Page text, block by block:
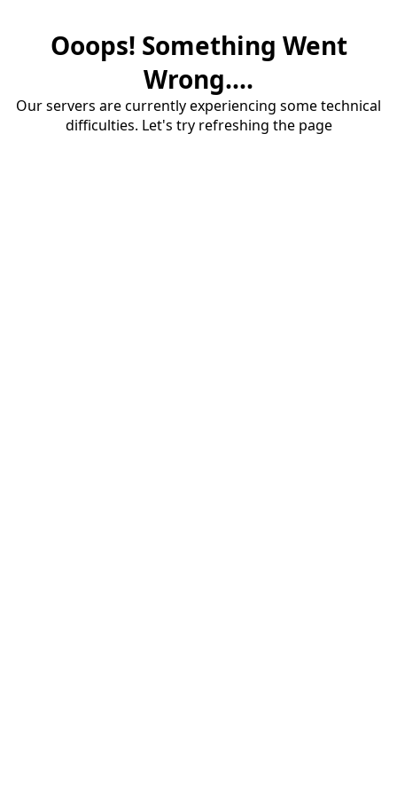
Ooops! Something Went
Wrong....
Our servers are currently experiencing some technical
difficulties. Let's try refreshing the page